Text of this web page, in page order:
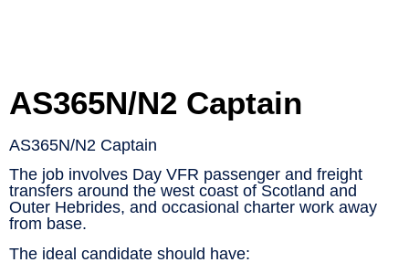
AS365N/N2 Captain
AS365N/N2 Captain
The job involves Day VFR passenger and freight
transfers around the west coast of Scotland and
Outer Hebrides, and occasional charter work away
from base.
The ideal candidate should have: